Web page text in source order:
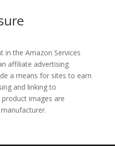
in the Amazon Services
affiliate advertising
a means for sites to earn
and linking to
images are